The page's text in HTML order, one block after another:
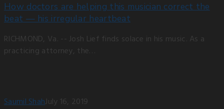
How doctors are helping this musician correct the
beat — his irregular heartbeat
RICHMOND, Va. -- Josh Lief finds solace in his music. As a
practicing attorney, the…
Saumil ShahJuly 16, 2019